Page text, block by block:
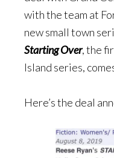
with the team at
new small town
Starting Over, the
Island series,
Here’s the deal